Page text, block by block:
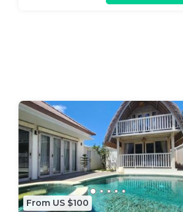
From US $100